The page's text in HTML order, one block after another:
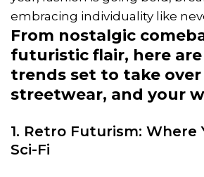
embracing individuality like
From nostalgic
futuristic flair, here
trends set to take
streetwear, and your
1. Retro Futurism: Where
Sci-Fi